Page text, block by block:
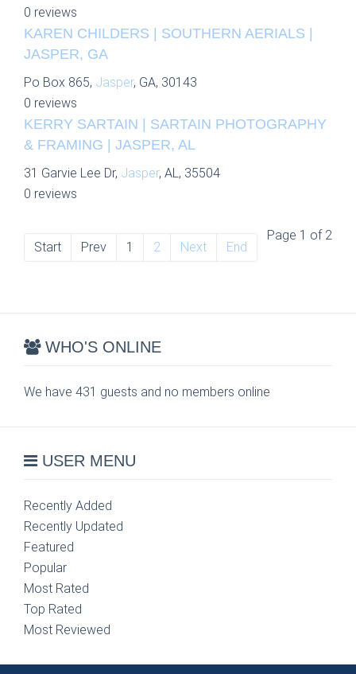
0 reviews
KAREN CHILDERS | SOUTHERN AERIALS |
JASPER, GA
Po Box 865, Jasper, GA, 30143
0 reviews
KERRY SARTAIN | SARTAIN PHOTOGRAPHY
& FRAMING | JASPER, AL
31 Garvie Lee Dr, Jasper, AL, 35504
0 reviews
Page 1 of 2
Start Prev 1 2 Next End
WHO'S ONLINE
We have 431 guests and no members online
USER MENU
Recently Added
Recently Updated
Featured
Popular
Most Rated
Top Rated
Most Reviewed